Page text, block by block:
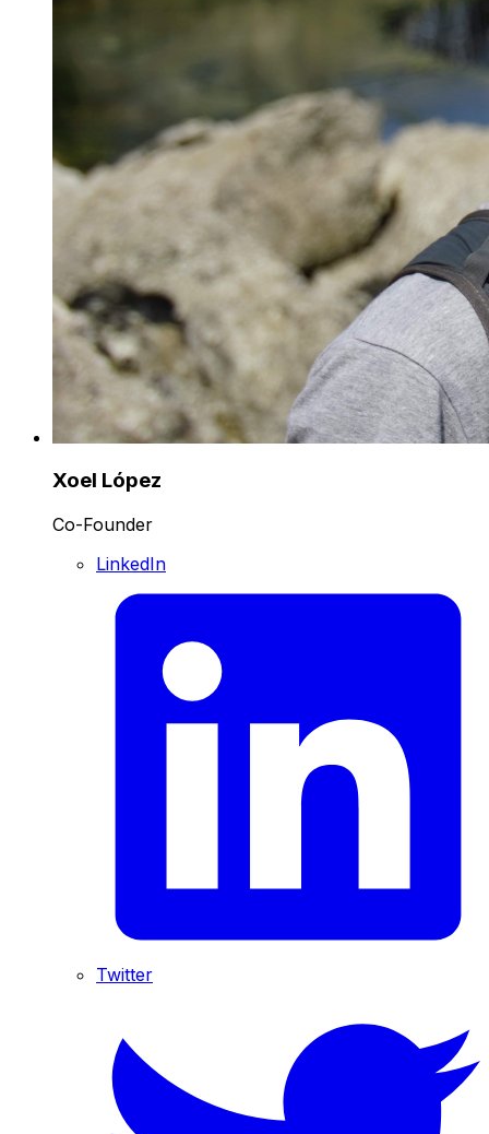
Xoel López
Co-Founder
LinkedIn
Twitter